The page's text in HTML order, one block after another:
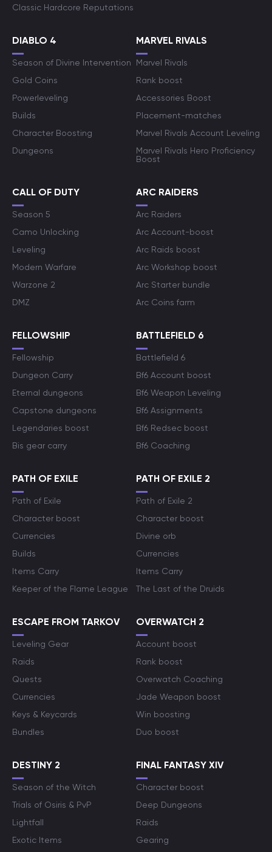
Classic Hardcore Reputations
DIABLO 4
Season of Divine Intervention
Gold Coins
Powerleveling
Builds
Character Boosting
Dungeons
MARVEL RIVALS
Marvel Rivals
Rank boost
Accessories Boost
Placement-matches
Marvel Rivals Account Leveling
Marvel Rivals Hero Proficiency
Boost
CALL OF DUTY
Season 5
Camo Unlocking
Leveling
Modern Warfare
Warzone 2
DMZ
ARC RAIDERS
Arc Raiders
Arc Account-boost
Arc Raids boost
Arc Workshop boost
Arc Starter bundle
Arc Coins farm
FELLOWSHIP
Fellowship
Dungeon Carry
Eternal dungeons
Capstone dungeons
Legendaries boost
Bis gear carry
BATTLEFIELD 6
Battlefield 6
Bf6 Account boost
Bf6 Weapon Leveling
Bf6 Assignments
Bf6 Redsec boost
Bf6 Coaching
PATH OF EXILE
Path of Exile
Character boost
Currencies
Builds
Items Carry
Keeper of the Flame League
PATH OF EXILE 2
Path of Exile 2
Character boost
Divine orb
Currencies
Items Carry
The Last of the Druids
ESCAPE FROM TARKOV
Leveling Gear
Raids
Quests
Currencies
Keys & Keycards
Bundles
OVERWATCH 2
Account boost
Rank boost
Overwatch Coaching
Jade Weapon boost
Win boosting
Duo boost
DESTINY 2
Season of the Witch
Trials of Osiris & PvP
Lightfall
Exotic Items
FINAL FANTASY XIV
Character boost
Deep Dungeons
Raids
Gearing